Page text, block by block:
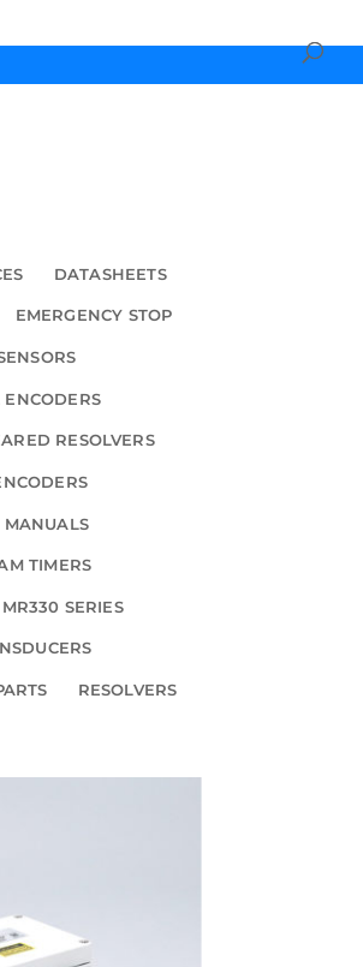
DATASHEETS
EMERGENCY STOP
RESOLVERS
MANUALS
TIMERS
MR330 SERIES
RESOLVERS